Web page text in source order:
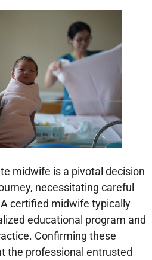
midwife is a pivotal decision
necessitating careful
certified midwife typically
educational program and
Confirming these
the professional entrusted